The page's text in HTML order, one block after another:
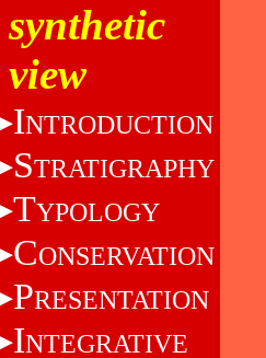
synthetic
view
INTRODUCTION
STRATIGRAPHY
TYPOLOGY
CONSERVATION
PRESENTATION
INTEGRATIVE